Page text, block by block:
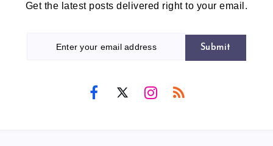
Get the latest posts delivered right to your email.
Submit